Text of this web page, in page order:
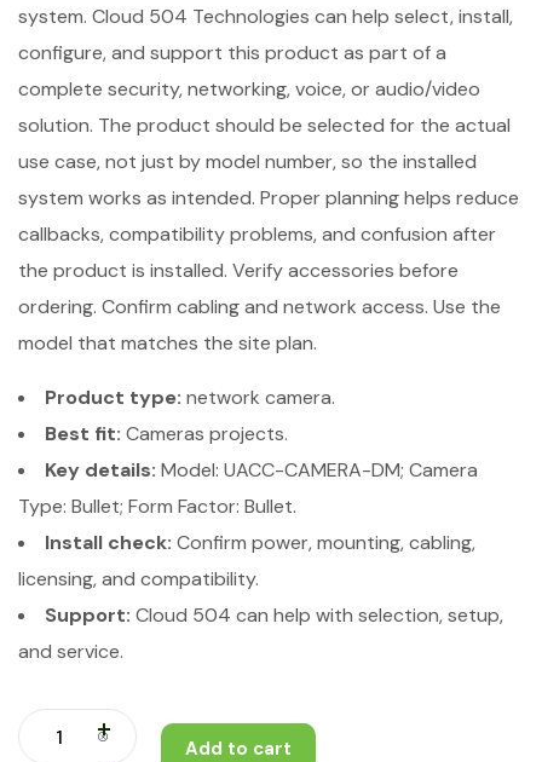
system. Cloud 504 Technologies can help select, install,
configure, and support this product as part of a
complete security, networking, voice, or audio/video
solution. The product should be selected for the actual
use case, not just by model number, so the installed
system works as intended. Proper planning helps reduce
callbacks, compatibility problems, and confusion after
the product is installed. Verify accessories before
ordering. Confirm cabling and network access. Use the
model that matches the site plan.
Product type: network camera.
Best fit: Cameras projects.
Key details: Model: UACC-CAMERA-DM; Camera
Type: Bullet; Form Factor: Bullet.
Install check: Confirm power, mounting, cabling,
licensing, and compatibility.
Support: Cloud 504 can help with selection, setup,
and service.
Add to cart